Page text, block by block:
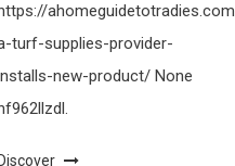
turf-supplies-provider-
new-product/ None
Discover